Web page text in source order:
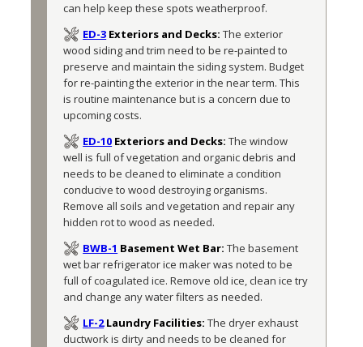
can help keep these spots weatherproof.
ED-3 Exteriors and Decks:The exterior
wood siding and trim need to be re-painted to
preserve and maintain the siding system. Budget
for re-painting the exterior in the near term. This
is routine maintenance but is a concern due to
upcoming costs.
ED-10 Exteriors and Decks:The window
well is full of vegetation and organic debris and
needs to be cleaned to eliminate a condition
conducive to wood destroying organisms.
Remove all soils and vegetation and repair any
hidden rot to wood as needed.
BWB-1 Basement Wet Bar:The basement
wet bar refrigerator ice maker was noted to be
full of coagulated ice. Remove old ice, clean ice try
and change any water filters as needed.
LF-2Laundry Facilities:The dryer exhaust
ductwork is dirty and needs to be cleaned for